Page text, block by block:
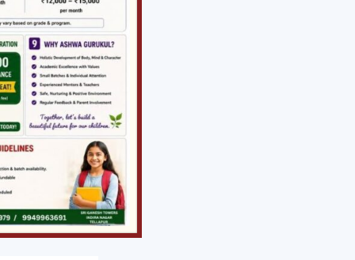
NEXT
Suicide Prevention day Article by Acharya Venkat